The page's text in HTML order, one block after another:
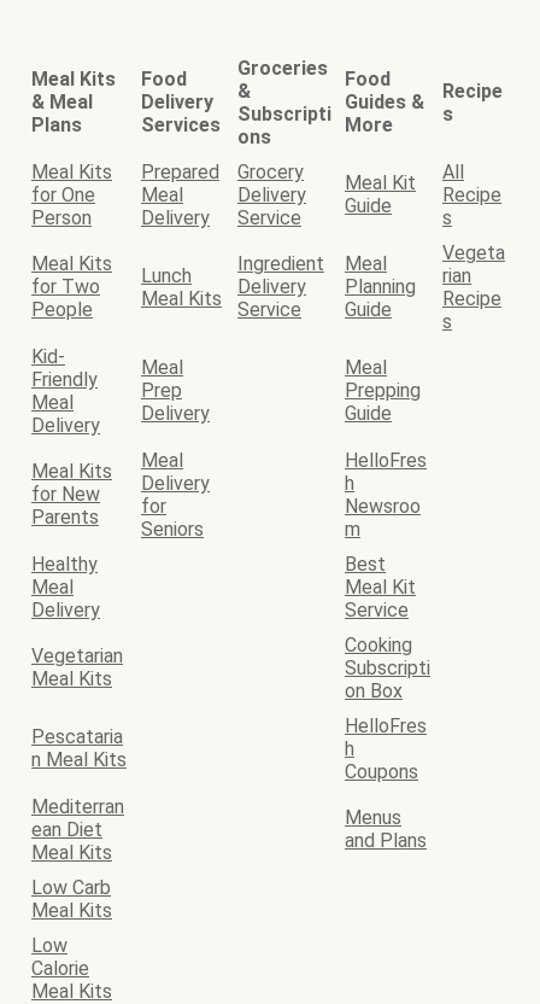
Meal Kits
& Meal
Plans
Food
Delivery
Services
Groceries
&
Subscripti
ons
Food
Guides &
More
Recipe
s
Meal Kits
for One
Person
Prepared
Meal
Delivery
Grocery
Delivery
Service
Meal Kit
Guide
All
Recipe
s
Meal Kits
for Two
People
Lunch
Meal Kits
Ingredient
Delivery
Service
Meal
Planning
Guide
Vegeta
rian
Recipe
s
Kid-
Friendly
Meal
Delivery
Meal
Prep
Delivery
Meal
Prepping
Guide
Meal Kits
for New
Parents
Meal
Delivery
for
Seniors
HelloFres
h
Newsroo
m
Healthy
Meal
Delivery
Best
Meal Kit
Service
Vegetarian
Meal Kits
Cooking
Subscripti
on Box
Pescataria
n Meal Kits
HelloFres
h
Coupons
Mediterran
ean Diet
Meal Kits
Menus
and Plans
Low Carb
Meal Kits
Low
Calorie
Meal Kits